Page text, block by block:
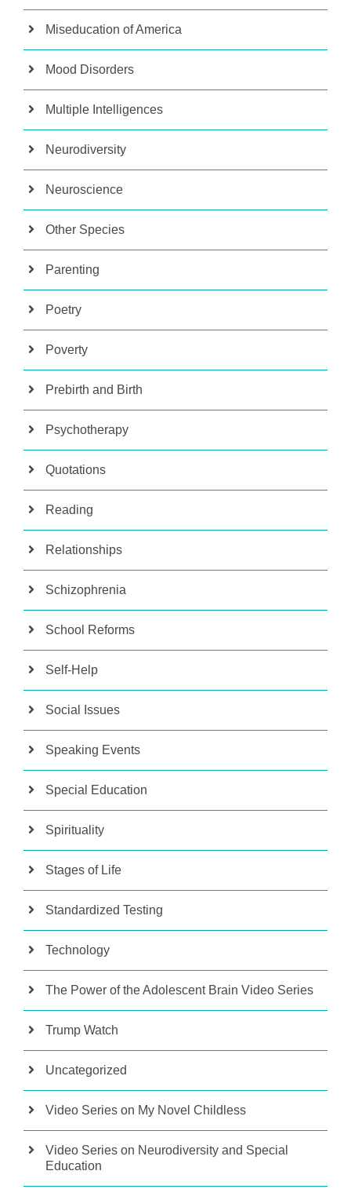
Miseducation of America
Mood Disorders
Multiple Intelligences
Neurodiversity
Neuroscience
Other Species
Parenting
Poetry
Poverty
Prebirth and Birth
Psychotherapy
Quotations
Reading
Relationships
Schizophrenia
School Reforms
Self-Help
Social Issues
Speaking Events
Special Education
Spirituality
Stages of Life
Standardized Testing
Technology
The Power of the Adolescent Brain Video Series
Trump Watch
Uncategorized
Video Series on My Novel Childless
Video Series on Neurodiversity and Special
Education